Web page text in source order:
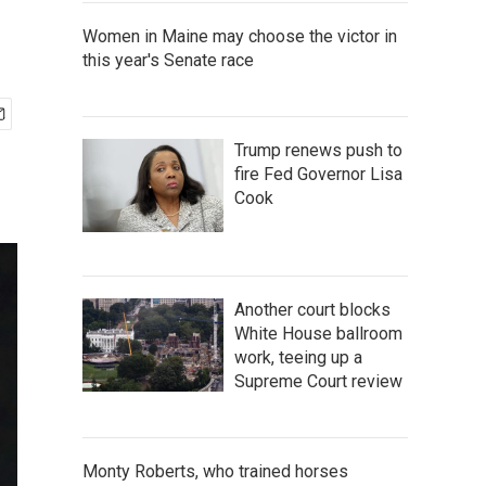
Women in Maine may choose the victor in
this year's Senate race
Trump renews push to
fire Fed Governor Lisa
Cook
Another court blocks
White House ballroom
work, teeing up a
Supreme Court review
Monty Roberts, who trained horses